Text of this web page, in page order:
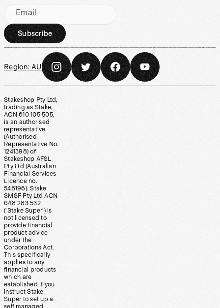
Email
Subscribe
Region: AU
Stakeshop Pty Ltd,
trading as Stake,
ACN 610 105 505,
is an authorised
representative
(Authorised
Representative No.
1241398) of
Stakeshop AFSL
Pty Ltd (Australian
Financial Services
Licence no.
548196). Stake
SMSF Pty Ltd ACN
648 283 532
(‘Stake Super’) is
not licensed to
provide financial
product advice
under the
Corporations Act.
This specifically
applies to any
financial products
which are
established if you
instruct Stake
Super to set up a
self managed